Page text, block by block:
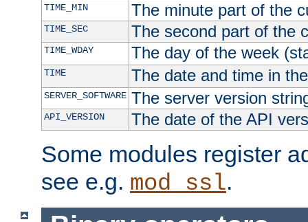
TIME_MIN The minute part of the
TIME_SEC The second part of the
TIME_WDAY The day of the week
TIME The date and time in
SERVER_SOFTWARE The server version
API_VERSION The date of the API
Some modules register
see e.g. mod_ssl.